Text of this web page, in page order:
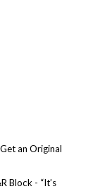
an Original
Block - “It’s